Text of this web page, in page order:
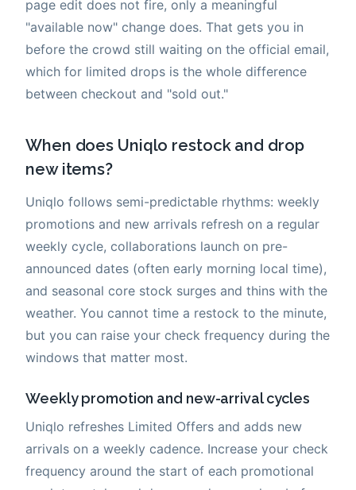
page edit does not fire, only a meaningful
"available now" change does. That gets you in
before the crowd still waiting on the official email,
which for limited drops is the whole difference
between checkout and "sold out."
When does Uniqlo restock and drop
new items?
Uniqlo follows semi-predictable rhythms: weekly
promotions and new arrivals refresh on a regular
weekly cycle, collaborations launch on pre-
announced dates (often early morning local time),
and seasonal core stock surges and thins with the
weather. You cannot time a restock to the minute,
but you can raise your check frequency during the
windows that matter most.
Weekly promotion and new-arrival cycles
Uniqlo refreshes Limited Offers and adds new
arrivals on a weekly cadence. Increase your check
frequency around the start of each promotional